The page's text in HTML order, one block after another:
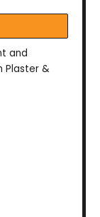
and
Plaster &